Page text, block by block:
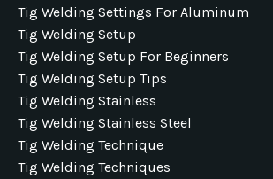
Tig Welding Settings For Aluminum
Tig Welding Setup
Tig Welding Setup For Beginners
Tig Welding Setup Tips
Tig Welding Stainless
Tig Welding Stainless Steel
Tig Welding Technique
Tig Welding Techniques